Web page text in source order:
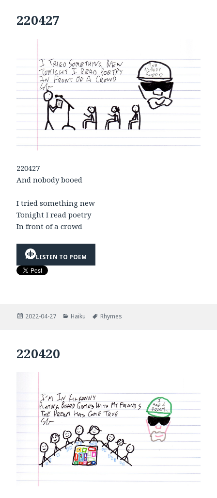
220427
220427
And nobody booed
I tried something new
Tonight I read poetry
In front of a crowd
LISTEN TO POEM
Posted
2022-04-27 Categories
Haiku Tags
Rhymes
220420